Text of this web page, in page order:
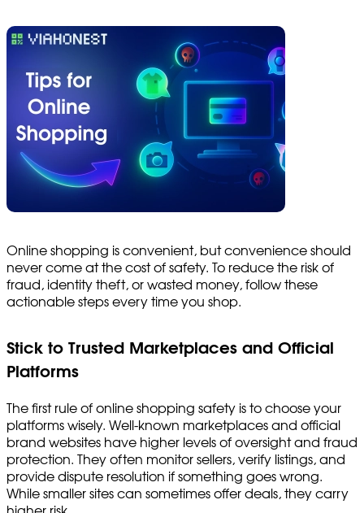
Online shopping is convenient, but convenience should
never come at the cost of safety. To reduce the risk of
fraud, identity theft, or wasted money, follow these
actionable steps every time you shop.
Stick to Trusted Marketplaces and Official
Platforms
The first rule of online shopping safety is to choose your
platforms wisely. Well-known marketplaces and official
brand websites have higher levels of oversight and fraud
protection. They often monitor sellers, verify listings, and
provide dispute resolution if something goes wrong.
While smaller sites can sometimes offer deals, they carry